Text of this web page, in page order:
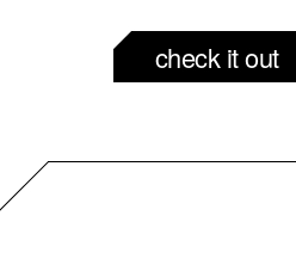
check it out